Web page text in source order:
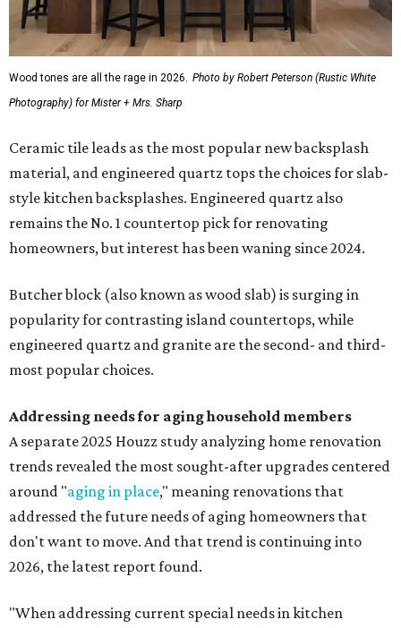
Wood tones are all the rage in 2026. Photo by Robert Peterson (Rustic White
Photography) for Mister + Mrs. Sharp
Ceramic tile leads as the most popular new backsplash
material, and engineered quartz tops the choices for slab-
style kitchen backsplashes. Engineered quartz also
remains the No. 1 countertop pick for renovating
homeowners, but interest has been waning since 2024.
Butcher block (also known as wood slab) is surging in
popularity for contrasting island countertops, while
engineered quartz and granite are the second- and third-
most popular choices.
Addressing needs for aging household members
A separate 2025 Houzz study analyzing home renovation
trends revealed the most sought-after upgrades centered
around "aging in place," meaning renovations that
addressed the future needs of aging homeowners that
don't want to move. And that trend is continuing into
2026, the latest report found.
"When addressing current special needs in kitchen